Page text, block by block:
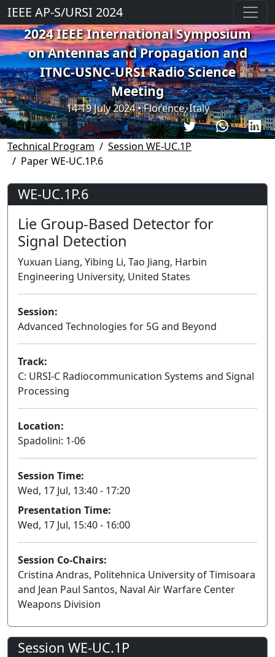
IEEE AP-S/URSI 2024
2024 IEEE International Symposium
on Antennas and Propagation and
ITNC-USNC-URSI Radio Science
Meeting
14-19 July 2024 • Florence, Italy
Technical Program
Session WE-UC.1P
Paper WE-UC.1P.6
WE-UC.1P.6
Lie Group-Based Detector for
Signal Detection
Yuxuan Liang, Yibing Li, Tao Jiang, Harbin
Engineering University, United States
Session:
Advanced Technologies for 5G and Beyond
Track:
C: URSI-C Radiocommunication Systems and Signal
Processing
Location:
Spadolini: 1-06
Session Time:
Wed, 17 Jul, 13:40 - 17:20
Presentation Time:
Wed, 17 Jul, 15:40 - 16:00
Session Co-Chairs:
Cristina Andras, Politehnica University of Timisoara
and Jean Paul Santos, Naval Air Warfare Center
Weapons Division
Session WE-UC.1P